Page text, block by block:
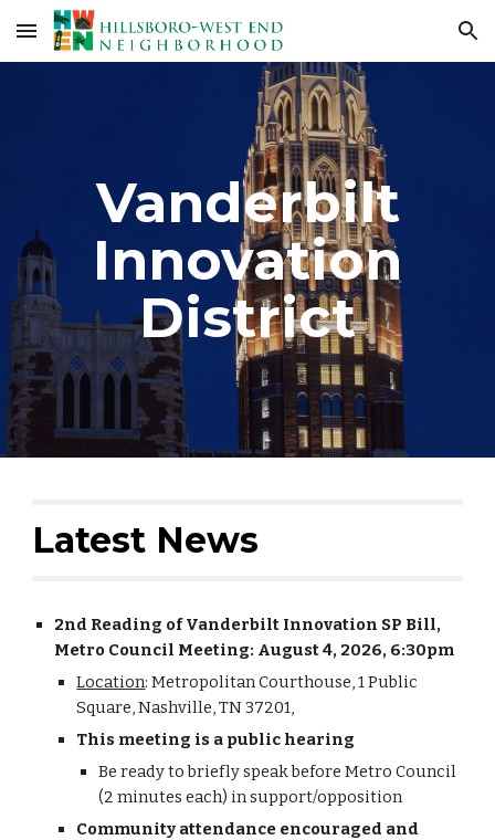
Skip to main content Skip to navigation
Vanderbilt
Innovation
District
Latest News
2nd Reading of Vanderbilt Innovation SP Bill,
Metro Council Meeting: August 4, 2026, 6:30pm
Location: Metropolitan Courthouse, 1 Public
Square, Nashville, TN 37201,
This meeting is a public hearing
Be ready to briefly speak before Metro Council
(2 minutes each) in support/opposition
Community attendance encouraged and